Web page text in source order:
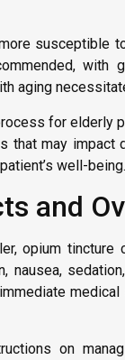
susceptible
with
aging
for elderly
that may
well-being.
and
opium
nausea,
on